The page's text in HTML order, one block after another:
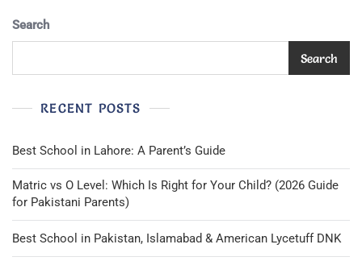
Black
Search
Search
RECENT POSTS
Best School in Lahore: A Parent’s Guide
Matric vs O Level: Which Is Right for Your Child? (2026 Guide
for Pakistani Parents)
Best School in Pakistan, Islamabad & American Lycetuff DNK